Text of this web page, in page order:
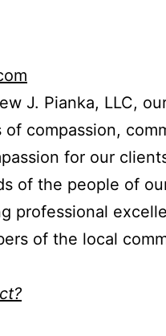
J. Pianka, LLC,
compassion,
for our
of the people of
professional
of the local